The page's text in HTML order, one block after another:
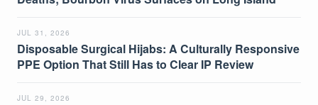
JUL 31, 2026
Disposable Surgical Hijabs: A Culturally Responsive
PPE Option That Still Has to Clear IP Review
JUL 29, 2026